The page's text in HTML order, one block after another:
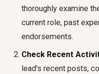
thoroughly examine
current role, past
endorsements.
Check Recent
lead's recent posts,